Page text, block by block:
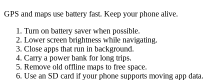
GPS and maps use battery fast. Keep your phone alive.
Turn on battery saver when possible.
Lower screen brightness while navigating.
Close apps that run in background.
Carry a power bank for long trips.
Remove old offline maps to free space.
Use an SD card if your phone supports moving app data.